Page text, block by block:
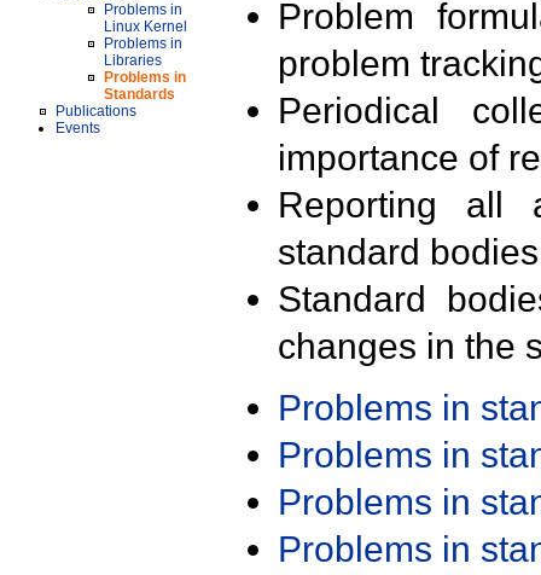
Problems in
Linux Kernel
Problems in
Libraries
Problems in
Standards
Publications
Events
Problem
problem
Periodical
importance of
Reporting all
standard
Standard
changes in the
Problems in
Problems in
Problems in
Problems in